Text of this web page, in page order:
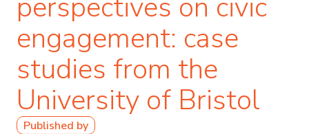
Published by
perspectives on civic
engagement: case
studies from the
University of Bristol